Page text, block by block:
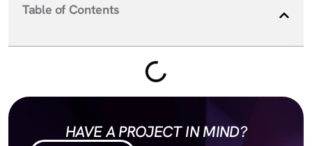
Table of Contents
HAVE A PROJECT IN MIND?